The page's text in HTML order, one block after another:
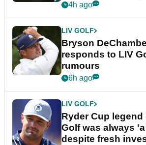
4h ago
LIV GOLF
Bryson
responds to LIV
rumours
6h ago
LIV GOLF
Ryder Cup legend
Golf was always
despite fresh